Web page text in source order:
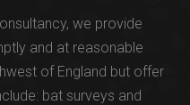
we provide
and at reasonable
of England but offer
bat surveys and